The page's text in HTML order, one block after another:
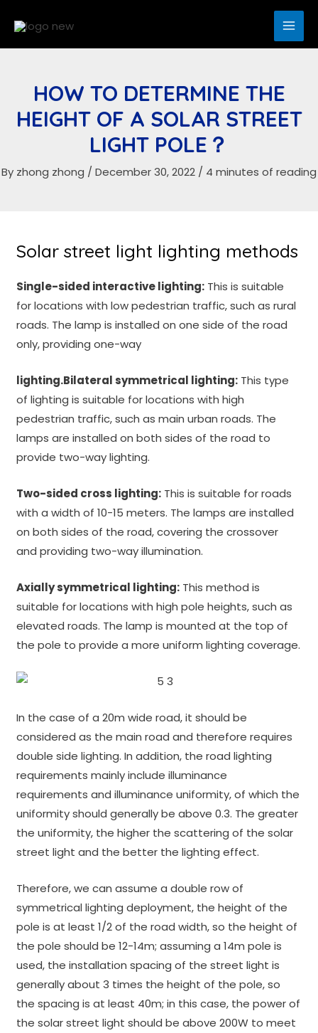
content
HOW TO DETERMINE THE
HEIGHT OF A SOLAR STREET
LIGHT POLE？
By zhong zhong / December 30, 2022 / 4 minutes of reading
Solar street light lighting methods
Single-sided interactive lighting: This is suitable
for locations with low pedestrian traffic, such as rural
roads. The lamp is installed on one side of the road
only, providing one-way
lighting.Bilateral symmetrical lighting: This type
of lighting is suitable for locations with high
pedestrian traffic, such as main urban roads. The
lamps are installed on both sides of the road to
provide two-way lighting.
Two-sided cross lighting: This is suitable for roads
with a width of 10-15 meters. The lamps are installed
on both sides of the road, covering the crossover
and providing two-way illumination.
Axially symmetrical lighting: This method is
suitable for locations with high pole heights, such as
elevated roads. The lamp is mounted at the top of
the pole to provide a more uniform lighting coverage.
In the case of a 20m wide road, it should be
considered as the main road and therefore requires
double side lighting. In addition, the road lighting
requirements mainly include illuminance
requirements and illuminance uniformity, of which the
uniformity should generally be above 0.3. The greater
the uniformity, the higher the scattering of the solar
street light and the better the lighting effect.
Therefore, we can assume a double row of
symmetrical lighting deployment, the height of the
pole is at least 1/2 of the road width, so the height of
the pole should be 12-14m; assuming a 14m pole is
used, the installation spacing of the street light is
generally about 3 times the height of the pole, so
the spacing is at least 40m; in this case, the power of
the solar street light should be above 200W to meet